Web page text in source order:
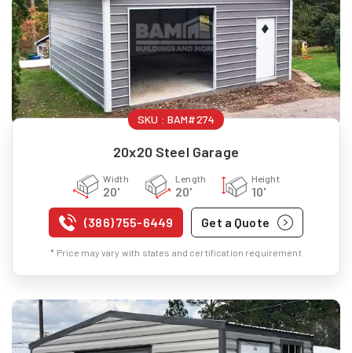
SKU : BAM#274
20x20 Steel Garage
Width
20'
Length
20'
Height
10'
(386) 755-6449 Get a Quote
* Price may vary with states and certification requirement